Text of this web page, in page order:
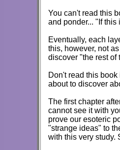
You can't read this
and ponder... "If
Eventually, each
this, however, not
discover "the rest of
Don't read this
about to discover
The first chapter
cannot see it with
prove our esoteric
"strange ideas" to
with this very study.